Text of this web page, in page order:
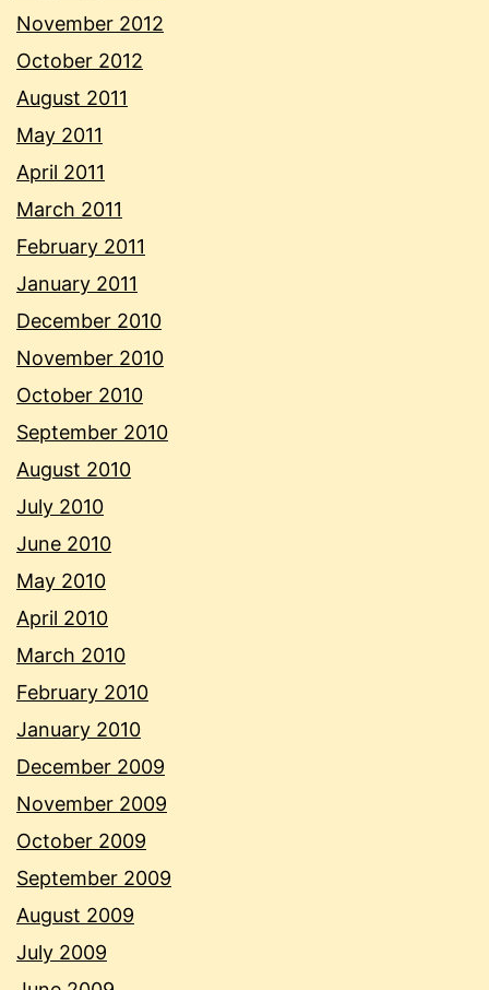
November 2012
October 2012
August 2011
May 2011
April 2011
March 2011
February 2011
January 2011
December 2010
November 2010
October 2010
September 2010
August 2010
July 2010
June 2010
May 2010
April 2010
March 2010
February 2010
January 2010
December 2009
November 2009
October 2009
September 2009
August 2009
July 2009